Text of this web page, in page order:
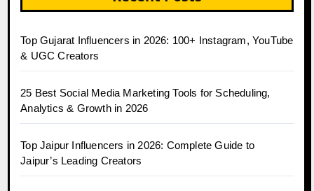
Top Gujarat Influencers in 2026: 100+ Instagram, YouTube
& UGC Creators
25 Best Social Media Marketing Tools for Scheduling,
Analytics & Growth in 2026
Top Jaipur Influencers in 2026: Complete Guide to
Jaipur’s Leading Creators